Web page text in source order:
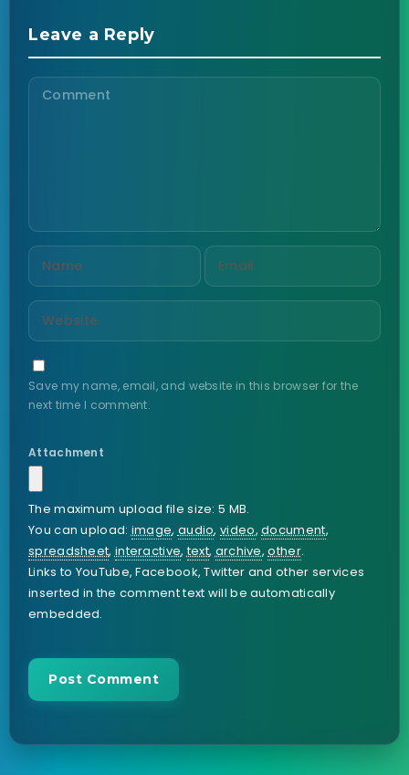
Leave a Reply
Save my name, email, and website in this browser for the
next time I comment.
Attachment
The maximum upload file size: 5 MB.
You can upload:image, audio,video,document,
spreadsheet,interactive,text,archive,other.
Links to YouTube, Facebook, Twitter and other services
inserted in the comment text will be automatically
embedded.